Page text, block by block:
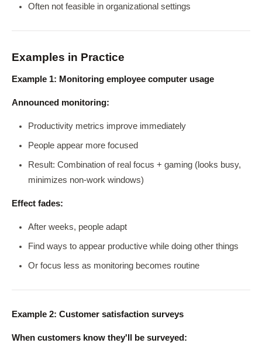
Often not feasible in organizational settings
Examples in Practice
Example 1: Monitoring employee computer usage
Announced monitoring:
Productivity metrics improve immediately
People appear more focused
Result: Combination of real focus + gaming (looks busy,
minimizes non-work windows)
Effect fades:
After weeks, people adapt
Find ways to appear productive while doing other things
Or focus less as monitoring becomes routine
Example 2: Customer satisfaction surveys
When customers know they'll be surveyed: